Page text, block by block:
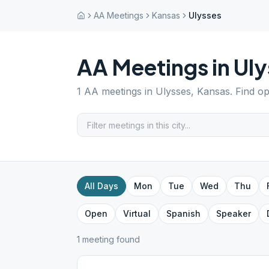
AA Meetings Kansas Ulysses
AA Meetings in
1 AA meetings in Ulysses, Kansas. Find
All Days Mon Tue Wed Thu
Open Virtual Spanish Speaker
1 meeting found